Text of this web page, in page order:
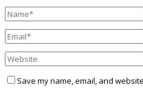
Save my name, email, and